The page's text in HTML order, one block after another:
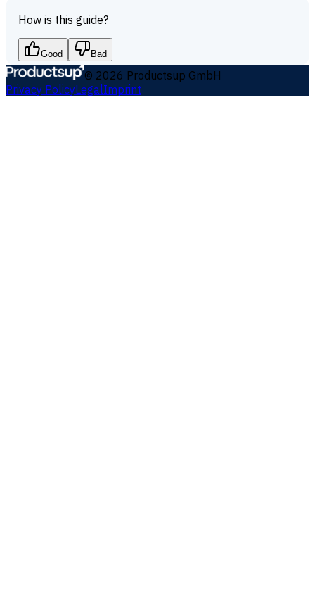
How is this guide?
Good Bad
© 2026 Productsup GmbH
Privacy PolicyLegalImprint